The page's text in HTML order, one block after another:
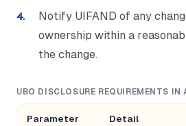
Notify UIFAND of any
ownership within a
the change.
UBO DISCLOSURE REQUIREMENTS IN
Parameter Detail